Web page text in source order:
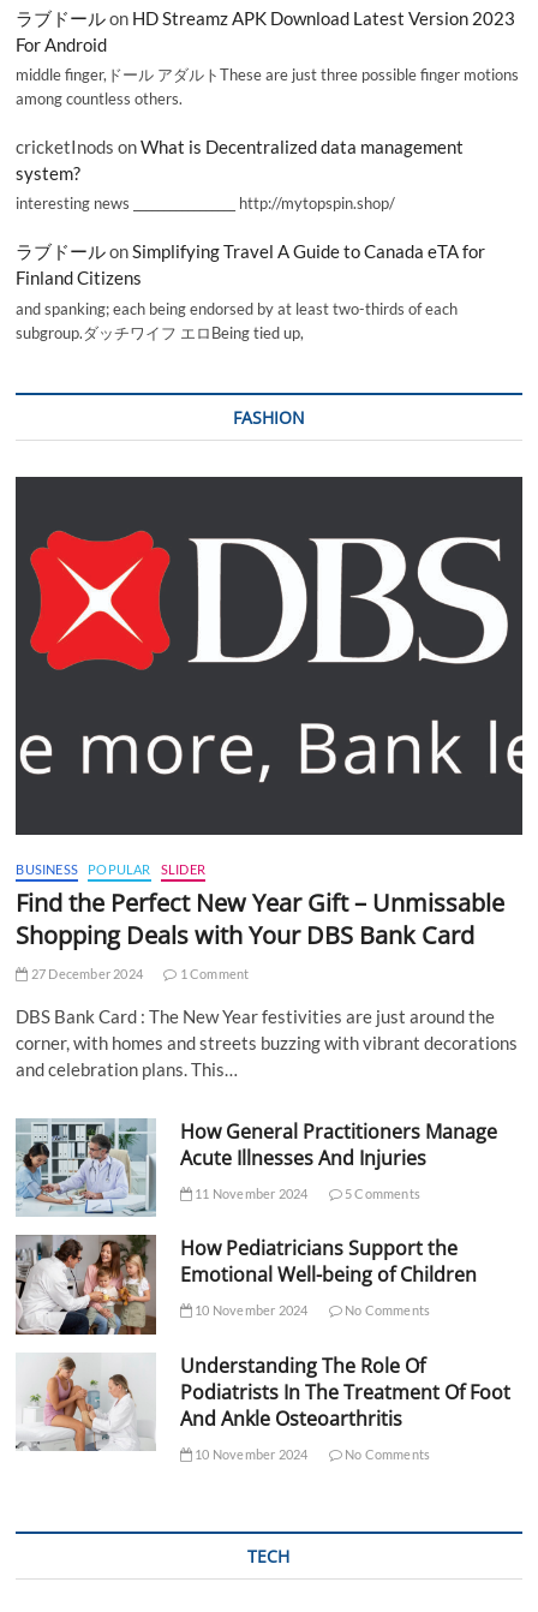
ラブドールon HD Streamz APK Download Latest Version 2023
For Android
middle finger,ドール アダルトThese are just three possible finger motions
among countless others.
cricketInods onWhat is Decentralized data management
system?
interesting news _________________ http://mytopspin.shop/
ラブドールonSimplifying Travel A Guide to Canada eTA for
Finland Citizens
and spanking; each being endorsed by at least two-thirds of each
subgroup.ダッチワイフ エロBeing tied up,
FASHION
BUSINESS POPULAR SLIDER
Find the Perfect New Year Gift – Unmissable
Shopping Deals with Your DBS Bank Card
27 December 2024 1 Comment
DBS Bank Card : The New Year festivities are just around the
corner, with homes and streets buzzing with vibrant decorations
and celebration plans. This…
How General Practitioners Manage
Acute Illnesses And Injuries
11 November 2024 5 Comments
How Pediatricians Support the
Emotional Well-being of Children
10 November 2024 No Comments
Understanding The Role Of
Podiatrists In The Treatment Of Foot
And Ankle Osteoarthritis
10 November 2024 No Comments
TECH